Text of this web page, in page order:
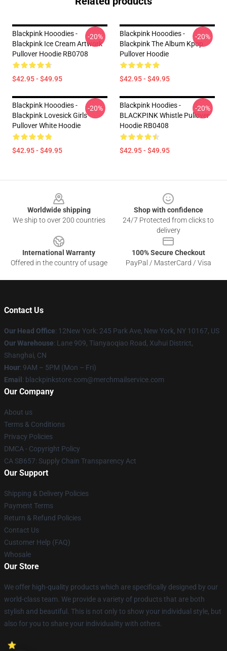
Blackpink Hooodies -
Blackpink Ice Cream Artwork
Pullover Hoodie RB0708
$42.95 - $49.95
-20%
Blackpink Hooodies -
Blackpink The Album Kpop
Pullover Hoodie
$42.95 - $49.95
-20%
Blackpink Hooodies -
Blackpink Lovesick Girls
Pullover White Hoodie
$42.95 - $49.95
-20%
Blackpink Hoodies -
BLACKPINK Whistle Pullover
Hoodie RB0408
$42.95 - $49.95
-20%
Worldwide shipping
We ship to over 200 countries
Shop with confidence
24/7 Protected from clicks to
delivery
International Warranty
Offered in the country of usage
100% Secure Checkout
PayPal / MasterCard / Visa
Contact Us
Our Head Office: 12New York: 245 Park Ave, New York, NY 10167, US
Our Warehouse: Lane 909, Tianyaoqiao Road, Xuhui District,
Shanghai, CN
Hour: 9AM – 5PM (Mon – Fri)
Email : blackpinkstore.com@merchmailservice.com
Our Company
About us
Terms & Conditions
Privacy Policies
DMCA - Copyright Policy
CA SB657: Supply Chain Transparency Act
Our Support
Shipping & Delivery Policies
Payment Terms
Return & Refund Policies
Contact Us
Customer Help (FAQ)
Whosale
Our Store
We offer high-quality products which are specifically designed by our
world-class team. We provide a variety of products that are both
stylish and beautiful. This is not only to show your individual style, but
also for you to share your individuality with others.